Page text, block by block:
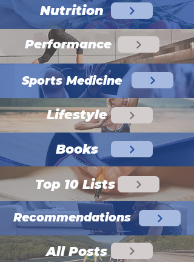
Nutrition
Performance
Sports Medicine
Lifestyle
Books
Top 10 Lists
Recommendations
All Posts